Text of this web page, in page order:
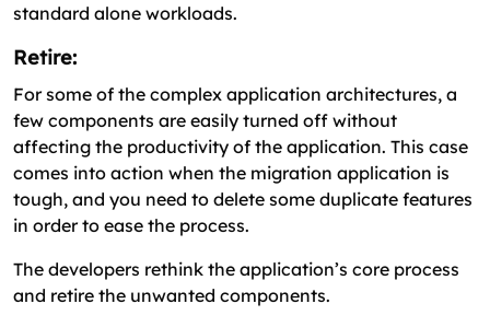
standard alone workloads.
Retire:
For some of the complex application architectures, a
few components are easily turned off without
affecting the productivity of the application. This case
comes into action when the migration application is
tough, and you need to delete some duplicate features
in order to ease the process.
The developers rethink the application’s core process
and retire the unwanted components.